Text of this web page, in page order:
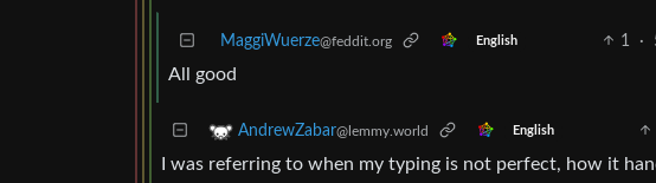
MaggiWuerze@feddit.org English 1 ·
All good
AndrewZabar@lemmy.world English
I was referring to when my typing is not perfect, how it